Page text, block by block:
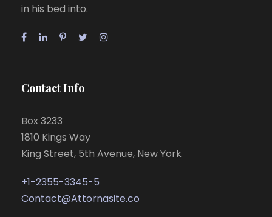
in his bed into.
Contact Info
Box 3233
1810 Kings Way
King Street, 5th Avenue, New York
+1-2355-3345-5
Contact@Attornasite.co